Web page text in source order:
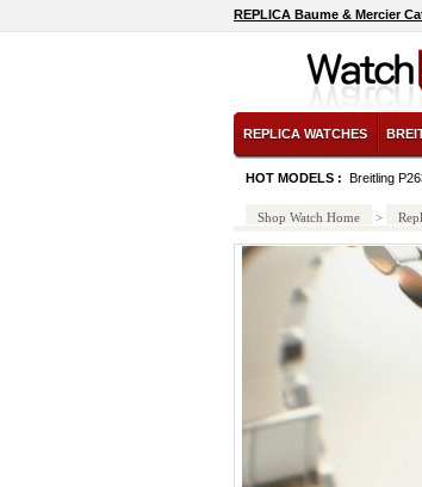
REPLICA Baume & Mercier
REPLICA WATCHES
HOT MODELS : Breitling
Shop Watch Home >